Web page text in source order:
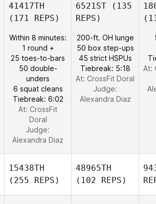
41417TH
(171 REPS)
Within 8 minutes:
1 round +
25 toes-to-bars
50 double-
unders
6 squat cleans
Tiebreak: 6:02
At: CrossFit
Doral
Judge:
Alexandra Diaz
6521ST (135
REPS)
200-ft. OH lunge
50 box step-ups
45 strict HSPUs
Tiebreak: 5:18
At: CrossFit Doral
Judge:
Alexandra Diaz
At:
15438TH
(255 REPS)
48965TH
(102 REPS)